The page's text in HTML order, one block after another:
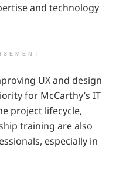
and technology
UX and design
for McCarthy’s IT
project lifecycle,
training are also
especially in